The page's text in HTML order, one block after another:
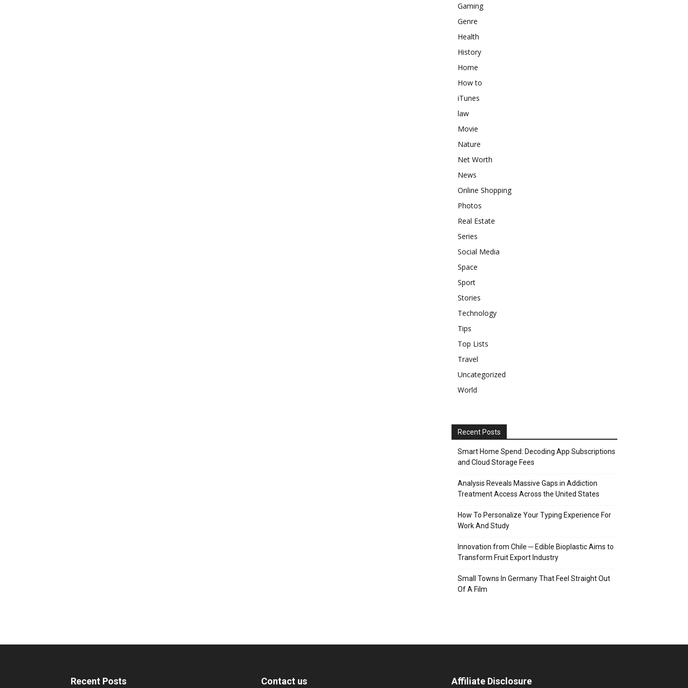
Gaming
Genre
Health
History
Home
How to
iTunes
law
Movie
Nature
Net Worth
News
Online Shopping
Photos
Real Estate
Series
Social Media
Space
Sport
Stories
Technology
Tips
Top Lists
Travel
Uncategorized
World
Recent Posts
Smart Home Spend: Decoding App Subscriptions
and Cloud Storage Fees
Analysis Reveals Massive Gaps in Addiction
Treatment Access Across the United States
How To Personalize Your Typing Experience For
Work And Study
Innovation from Chile ─ Edible Bioplastic Aims to
Transform Fruit Export Industry
Small Towns In Germany That Feel Straight Out
Of A Film
Recent Posts Contact us Affiliate Disclosure